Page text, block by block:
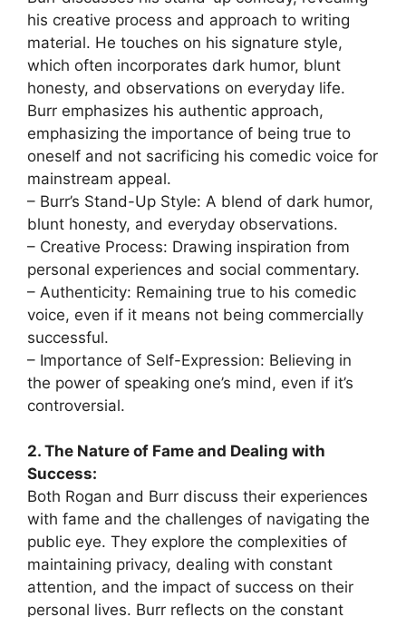
his creative process and approach to writing
material. He touches on his signature style,
which often incorporates dark humor, blunt
honesty, and observations on everyday life.
Burr emphasizes his authentic approach,
emphasizing the importance of being true to
oneself and not sacrificing his comedic voice for
mainstream appeal.
– Burr’s Stand-Up Style: A blend of dark humor,
blunt honesty, and everyday observations.
– Creative Process: Drawing inspiration from
personal experiences and social commentary.
– Authenticity: Remaining true to his comedic
voice, even if it means not being commercially
successful.
– Importance of Self-Expression: Believing in
the power of speaking one’s mind, even if it’s
controversial.
2. The Nature of Fame and Dealing with
Success:
Both Rogan and Burr discuss their experiences
with fame and the challenges of navigating the
public eye. They explore the complexities of
maintaining privacy, dealing with constant
attention, and the impact of success on their
personal lives. Burr reflects on the constant